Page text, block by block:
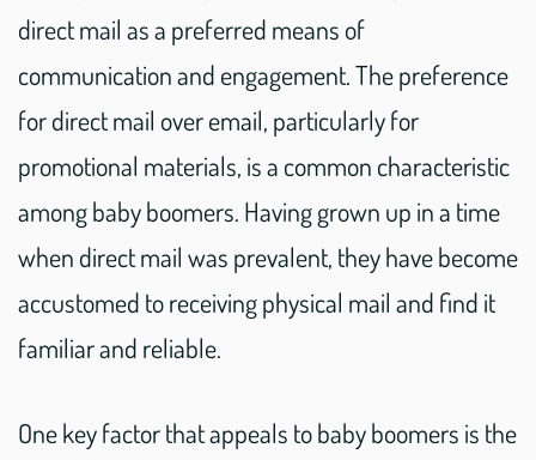
direct mail as a preferred means of
communication and engagement. The preference
for direct mail over email, particularly for
promotional materials, is a common characteristic
among baby boomers. Having grown up in a time
when direct mail was prevalent, they have become
accustomed to receiving physical mail and find it
familiar and reliable.
One key factor that appeals to baby boomers is the